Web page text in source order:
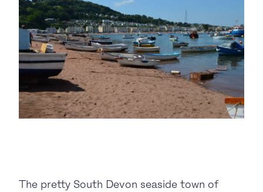
BUSINESS TO BUSINESS
THE TEAM
SUSTAINABILITY
ENVIRONMENTAL AND SOCIAL IMPACT
The pretty South Devon seaside town of